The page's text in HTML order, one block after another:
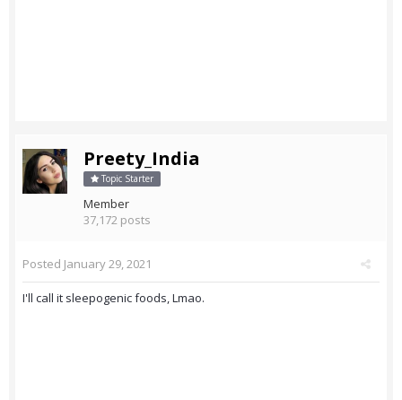
Preety_India
Topic Starter
Member
37,172 posts
Posted January 29, 2021
I'll call it sleepogenic foods, Lmao.